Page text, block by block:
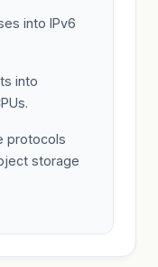
into IPv6
into
protocols
storage